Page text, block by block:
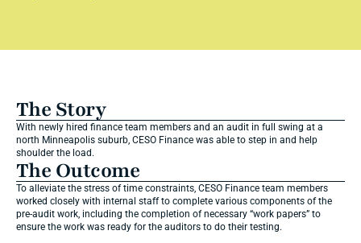
The Story
With newly hired finance team members and an audit in full swing at a
north Minneapolis suburb, CESO Finance was able to step in and help
shoulder the load.
The Outcome
To alleviate the stress of time constraints, CESO Finance team members
worked closely with internal staff to complete various components of the
pre-audit work, including the completion of necessary “work papers” to
ensure the work was ready for the auditors to do their testing.